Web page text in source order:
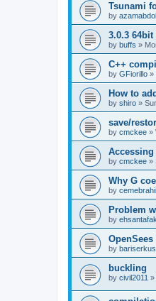
Tsunami
by
3.0.3
by buffs »
C++
by GFiorillo »
How to
by shiro »
save/
by cmckee »
Accessing
by cmckee »
Why G
by
Problem
by
by bariserkus
buckling
by civil2011 »